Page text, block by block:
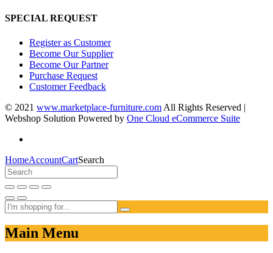
SPECIAL REQUEST
Register as Customer
Become Our Supplier
Become Our Partner
Purchase Request
Customer Feedback
© 2021 www.marketplace-furniture.com All Rights Reserved |
Webshop Solution Powered by One Cloud eCommerce Suite
HomeAccountCartSearch
Main Menu